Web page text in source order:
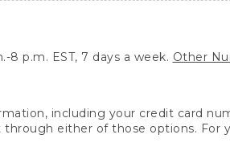
8 p.m. EST, 7 days a week. Other
including your credit card
either of those options. For